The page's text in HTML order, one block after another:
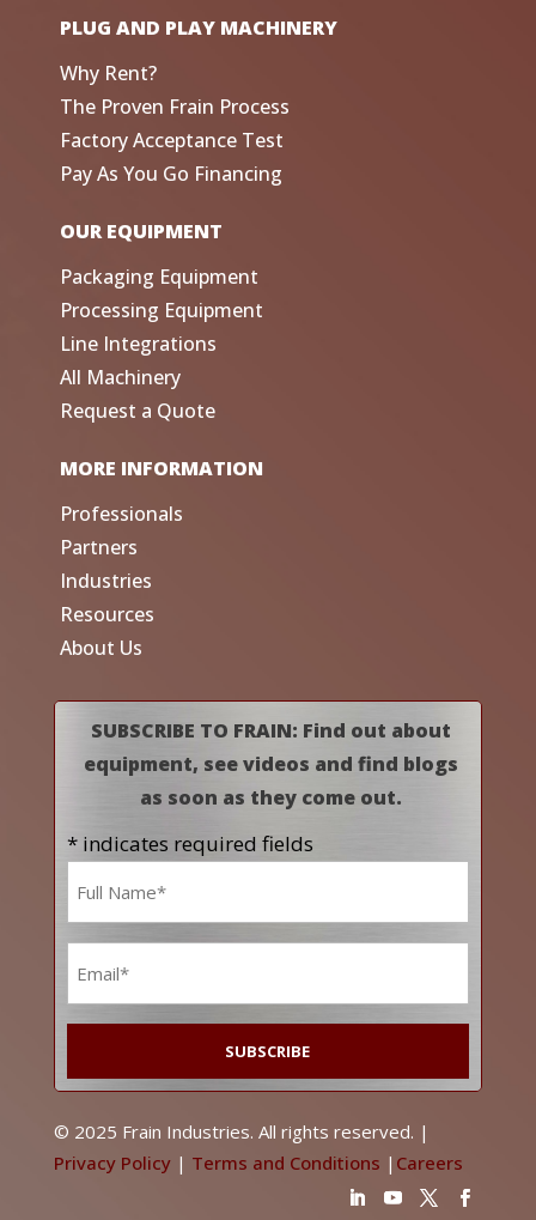
PLUG AND PLAY MACHINERY
Why Rent?
The Proven Frain Process
Factory Acceptance Test
Pay As You Go Financing
OUR EQUIPMENT
Packaging Equipment
Processing Equipment
Line Integrations
All Machinery
Request a Quote
MORE INFORMATION
Professionals
Partners
Industries
Resources
About Us
SUBSCRIBE TO FRAIN: Find out about
equipment, see videos and find blogs
as soon as they come out.
* indicates required fields
© 2025 Frain Industries. All rights reserved. |
Privacy Policy| Terms and Conditions | Careers